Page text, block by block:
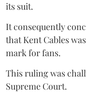
its suit.
It consequently
that Kent Cables
mark for fans.
This ruling was
Supreme Court.